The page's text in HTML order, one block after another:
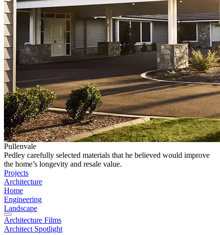
Pullenvale
Pedley carefully selected materials that he believed would improve
the home’s longevity and resale value.
Projects
Architecture
Home
Engineering
Landscape
Architecture Films
Architect Spotlight